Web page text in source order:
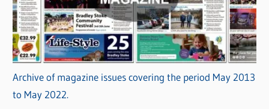
Archive of magazine issues covering the period May 2013
to May 2022.